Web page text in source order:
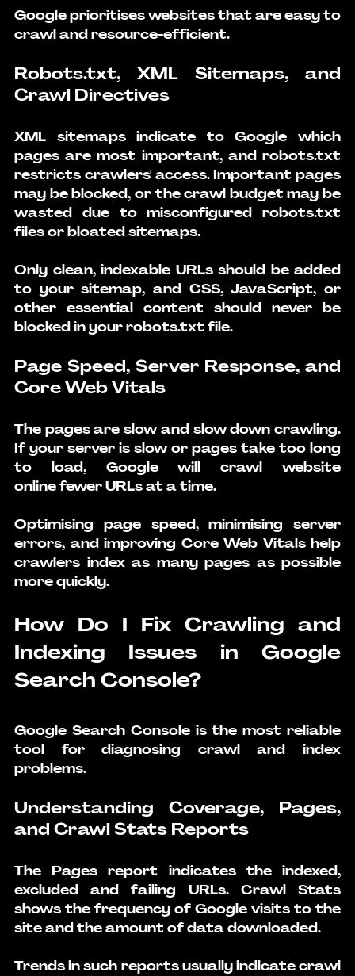
Google prioritises websites that are easy to
crawl and resource-efficient.
Robots.txt, XML Sitemaps, and
Crawl Directives
XML sitemaps indicate to Google which
pages are most important, and robots.txt
restricts crawlers' access. Important pages
may be blocked, or the crawl budget may be
wasted due to misconfigured robots.txt
files or bloated sitemaps.
Only clean, indexable URLs should be added
to your sitemap, and CSS, JavaScript, or
other essential content should never be
blocked in your robots.txt file.
Page Speed, Server Response, and
Core Web Vitals
The pages are slow and slow down crawling.
If your server is slow or pages take too long
to load, Google will crawl website
online fewer URLs at a time.
Optimising page speed, minimising server
errors, and improving Core Web Vitals help
crawlers index as many pages as possible
more quickly.
How Do I Fix Crawling and
Indexing Issues in Google
Search Console?
Google Search Console is the most reliable
tool for diagnosing crawl and index
problems.
Understanding Coverage, Pages,
and Crawl Stats Reports
The Pages report indicates the indexed,
excluded and failing URLs. Crawl Stats
shows the frequency of Google visits to the
site and the amount of data downloaded.
Trends in such reports usually indicate crawl